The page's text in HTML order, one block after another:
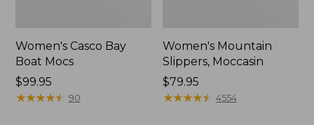
Women's Casco Bay
Boat Mocs
Price:
$99.95
$99.95
★★★★★
★★★★★ 90
Women's Mountain
Slippers, Moccasin
Price:
$79.95
$79.95
★★★★★
★★★★★ 4554